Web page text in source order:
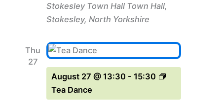
Stokesley Town Hall Town Hall,
Stokesley, North Yorkshire
Thu
27
August 27 @ 13:30 - 15:30
Tea Dance